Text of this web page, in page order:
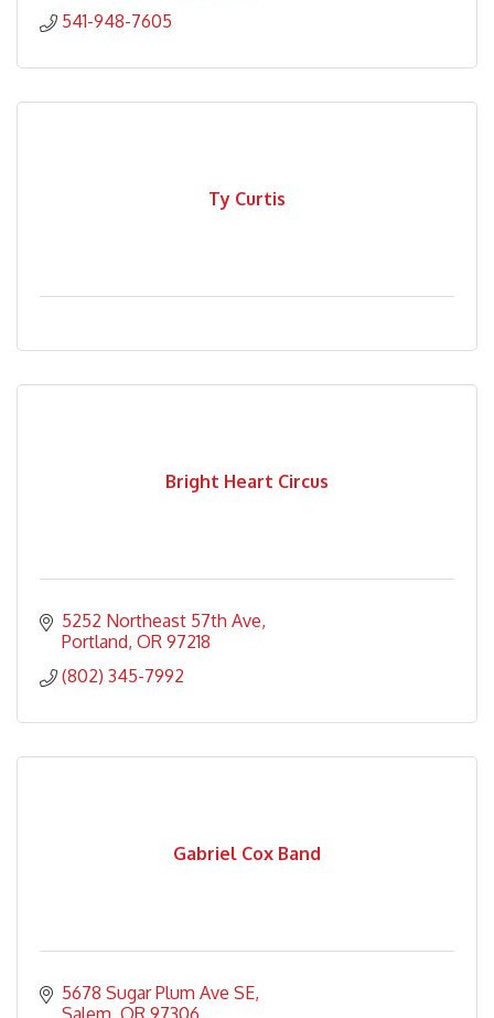
541-948-7605
Ty Curtis
Bright Heart Circus
5252 Northeast 57th Ave
Portland OR 97218
(802) 345-7992
Gabriel Cox Band
5678 Sugar Plum Ave SE